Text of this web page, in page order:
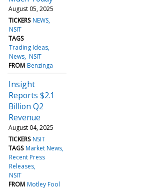
August 05, 2025
TICKERS NEWS
NSIT
TAGS
Trading Ideas
News NSIT
FROM Benzinga
Insight
Reports $2.1
Billion Q2
Revenue
August 04, 2025
TICKERS NSIT
TAGS Market News
Recent Press
Releases
NSIT
FROM Motley Fool